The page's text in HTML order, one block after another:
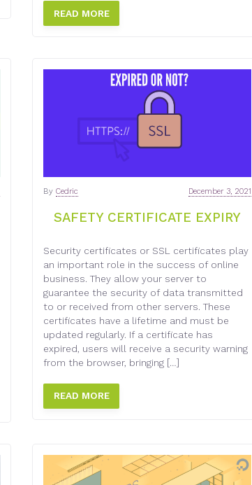
READ MORE
SAFETY CERTIFICATE EXPIRY
December 3, 2021
By Cedric
Security certificates or SSL certificates play
an important role in the success of online
business. They allow your server to
guarantee the security of data transmitted
to or received from other servers. These
certificates have a lifetime and must be
updated regularly. If a certificate has
expired, users will receive a security warning
from the browser, bringing […]
READ MORE